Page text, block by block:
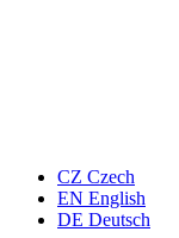
CZ Czech
EN English
DE Deutsch